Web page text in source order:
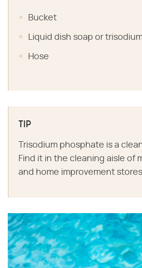
Bucket
Liquid dish soap or
Hose
TIP
Trisodium phosphate is a
Find it in the cleaning aisle of
and home improvement